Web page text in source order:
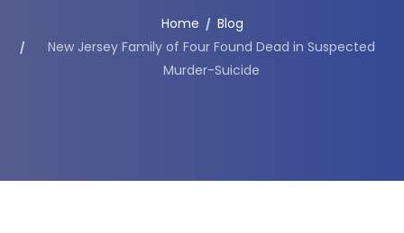
Home
Blog
New Jersey Family of Four Found Dead in Suspected
Murder-Suicide